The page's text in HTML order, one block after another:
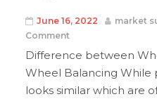
June 16, 2022 market
Comment
Difference between
Wheel Balancing
looks similar which are